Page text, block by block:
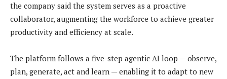
the company said the system serves as a proactive
collaborator, augmenting the workforce to achieve greater
productivity and efficiency at scale.
The platform follows a five-step agentic AI loop — observe,
plan, generate, act and learn — enabling it to adapt to new